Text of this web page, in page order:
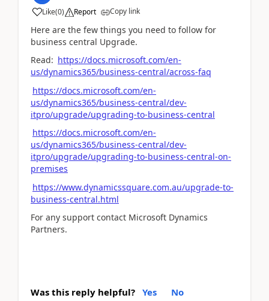
Like(0) Report Copy link
Here are the few things you need to follow for
business central Upgrade.
Read: https://docs.microsoft.com/en-
us/dynamics365/business-central/across-faq
https://docs.microsoft.com/en-
us/dynamics365/business-central/dev-
itpro/upgrade/upgrading-to-business-central
https://docs.microsoft.com/en-
us/dynamics365/business-central/dev-
itpro/upgrade/upgrading-to-business-central-on-
premises
https://www.dynamicssquare.com.au/upgrade-to-
business-central.html
For any support contact Microsoft Dynamics
Partners.
Was this reply helpful? Yes No